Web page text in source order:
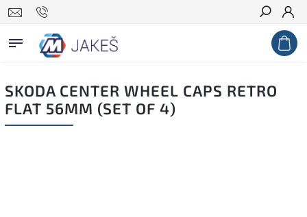
Search
SKODA CENTER WHEEL CAPS RETRO
FLAT 56MM (SET OF 4)